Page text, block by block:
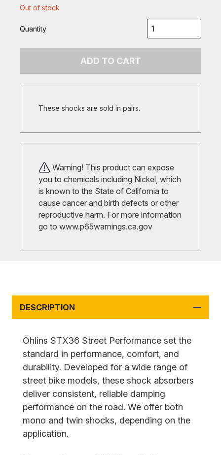
Out of stock
Quantity
ADD TO CART
These shocks are sold in pairs.
Warning! This product can expose
you to chemicals including Nickel, which
is known to the State of California to
cause cancer and birth defects or other
reproductive harm. For more information
go to www.p65warnings.ca.gov
DESCRIPTION
Öhlins STX36 Street Performance set the
standard in performance, comfort, and
durability. Developed for a wide range of
street bike models, these shock absorbers
deliver consistent, reliable damping
performance on the road. We offer both
mono and twin shocks, depending on the
application.